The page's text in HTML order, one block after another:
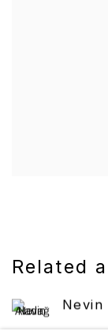
Related
Nevin